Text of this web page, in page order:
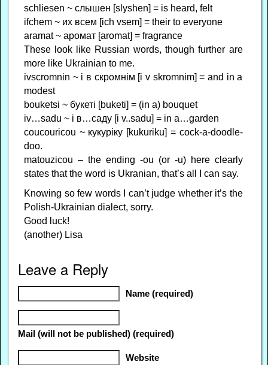
schliesen ~ слышен [slyshen] = is heard, felt
ifchem ~ их всем [ich vsem] = their to everyone
aramat ~ аромат [aromat] = fragrance
These look like Russian words, though further are
more like Ukrainian to me.
ivscromnin ~ і в скромнім [i v skromnim] = and in a
modest
bouketsi ~ букеті [buketi] = (in a) bouquet
iv…sadu ~ і в…саду [i v..sadu] = in a…garden
coucouricou ~ кукуріку [kukuriku] = cock-a-doodle-
doo.
matouzicou – the ending -ou (or -u) here clearly
states that the word is Ukranian, that’s all I can say.
Knowing so few words I can’t judge whether it’s the
Polish-Ukrainian dialect, sorry.
Good luck!
(another) Lisa
Leave a Reply
Name (required)
Mail (will not be published) (required)
Website